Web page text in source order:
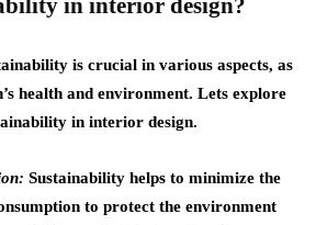
in interior design?
is crucial in various aspects, as
health and environment. Lets explore
in interior design.
Sustainability helps to minimize the
to protect the environment